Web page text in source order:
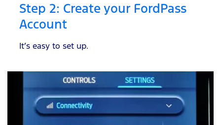
Step 2: Create your FordPass
Account
It’s easy to set up.